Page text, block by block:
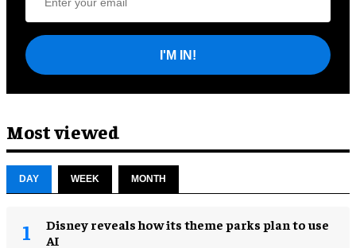
I'M IN!
Most viewed
DAY WEEK MONTH
Disney reveals how its theme parks plan to use
AI